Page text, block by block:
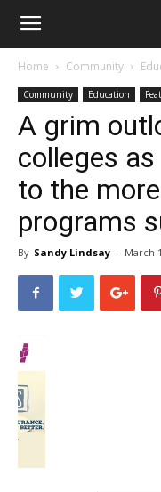
Home Community
Community Education
A grim
colleges
to the
programs
By Sandy Lindsay - March